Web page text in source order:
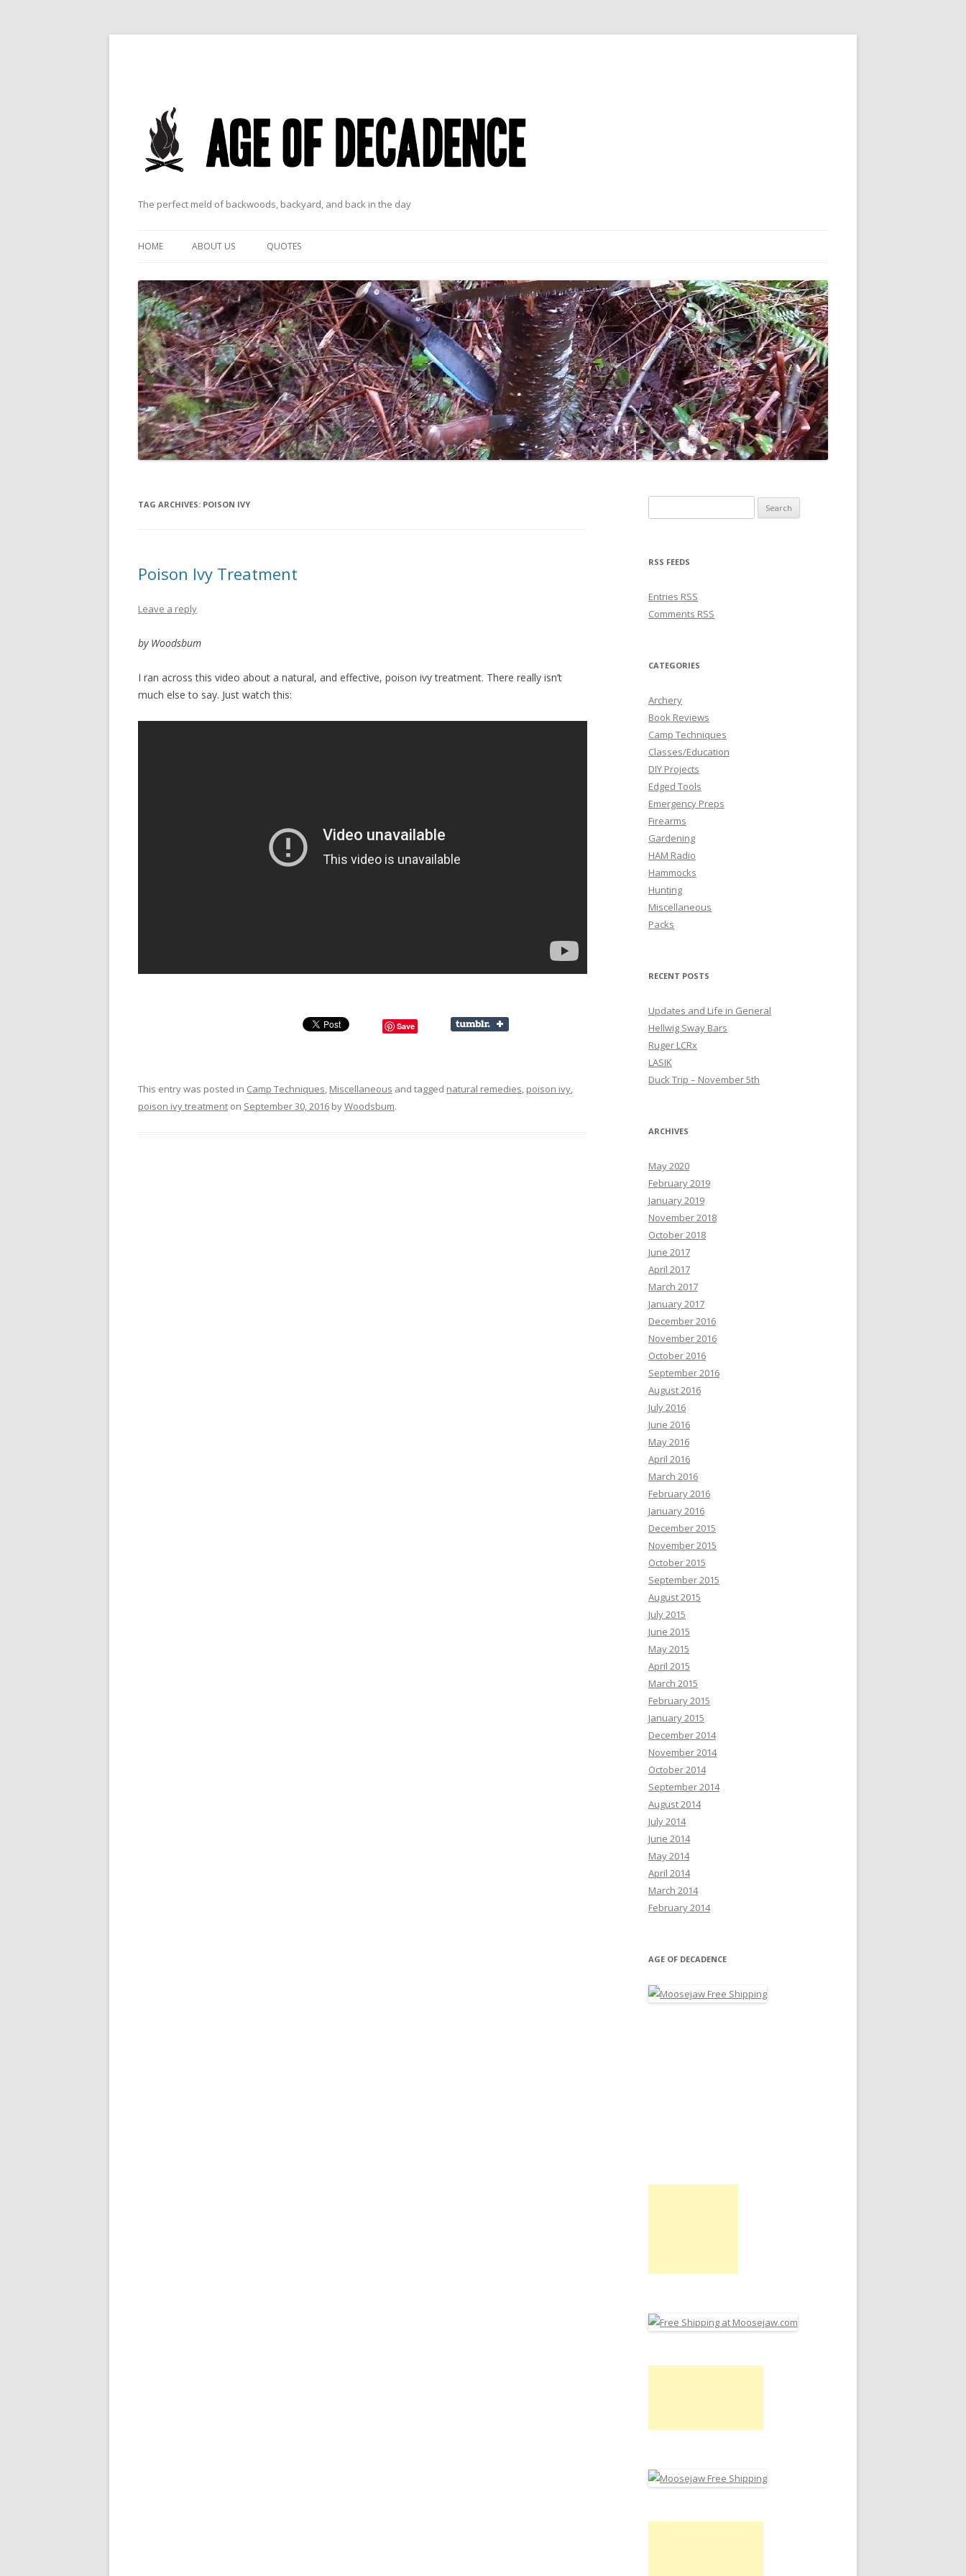
The perfect meld of backwoods, backyard, and back in the day
HOME ABOUT US QUOTES
TAG ARCHIVES: POISON IVY
Poison Ivy Treatment
Leave a reply
by Woodsbum
I ran across this video about a natural, and effective, poison ivy treatment. There really isn’t
much else to say. Just watch this:
Save
This entry was posted in Camp Techniques, Miscellaneous and tagged natural remedies, poison ivy,
poison ivy treatment on September 30, 2016 byWoodsbum.
RSS FEEDS
Entries RSS
Comments RSS
CATEGORIES
Archery
Book Reviews
Camp Techniques
Classes/Education
DIY Projects
Edged Tools
Emergency Preps
Firearms
Gardening
HAM Radio
Hammocks
Hunting
Miscellaneous
Packs
RECENT POSTS
Updates and Life in General
Hellwig Sway Bars
Ruger LCRx
LASIK
Duck Trip – November 5th
ARCHIVES
May 2020
February 2019
January 2019
November 2018
October 2018
June 2017
April 2017
March 2017
January 2017
December 2016
November 2016
October 2016
September 2016
August 2016
July 2016
June 2016
May 2016
April 2016
March 2016
February 2016
January 2016
December 2015
November 2015
October 2015
September 2015
August 2015
July 2015
June 2015
May 2015
April 2015
March 2015
February 2015
January 2015
December 2014
November 2014
October 2014
September 2014
August 2014
July 2014
June 2014
May 2014
April 2014
March 2014
February 2014
AGE OF DECADENCE